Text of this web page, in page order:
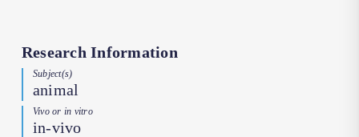
Research Information
Subject(s)
animal
Vivo or in vitro
in-vivo